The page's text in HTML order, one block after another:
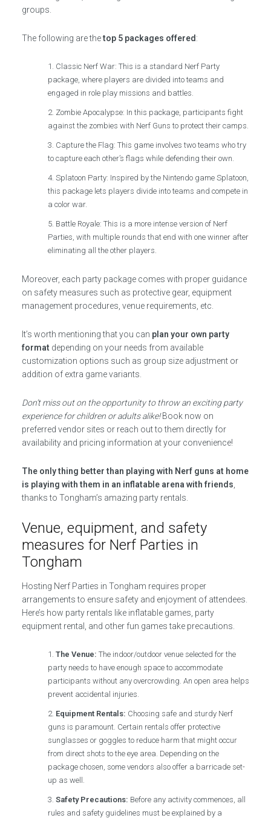
groups.
The following are thetop 5 packages offered :
Classic Nerf War: This is a standard Nerf Party
package, where players are divided into teams and
engaged in role play missions and battles.
Zombie Apocalypse: In this package, participants fight
against the zombies with Nerf Guns to protect their camps.
Capture the Flag: This game involves two teams who try
to capture each other’s flags while defending their own.
Splatoon Party: Inspired by the Nintendo game Splatoon,
this package lets players divide into teams and compete in
a color war.
Battle Royale: This is a more intense version of Nerf
Parties, with multiple rounds that end with one winner after
eliminating all the other players.
Moreover, each party package comes with proper guidance
on safety measures such as protective gear, equipment
management procedures, venue requirements, etc.
It’s worth mentioning that you can plan your own party
format depending on your needs from available
customization options such as group size adjustment or
addition of extra game variants.
Don’t miss out on the opportunity to throw an exciting party
experience for children or adults alike!Book now on
preferred vendor sites or reach out to them directly for
availability and pricing information at your convenience!
The only thing better than playing with Nerf guns at home
is playing with them in an inflatable arena with friends
thanks to Tongham’s amazing party rentals.
Venue, equipment, and safety
measures for Nerf Parties in
Tongham
Hosting Nerf Parties in Tongham requires proper
arrangements to ensure safety and enjoyment of attendees.
Here’s how party rentals like inflatable games, party
equipment rental, and other fun games take precautions.
The Venue: The indoor/outdoor venue selected for the
party needs to have enough space to accommodate
participants without any overcrowding. An open area helps
prevent accidental injuries.
Equipment Rentals: Choosing safe and sturdy Nerf
guns is paramount. Certain rentals offer protective
sunglasses or goggles to reduce harm that might occur
from direct shots to the eye area. Depending on the
package chosen, some vendors also offer a barricade set-
up as well.
Safety Precautions: Before any activity commences, all
rules and safety guidelines must be explained by a